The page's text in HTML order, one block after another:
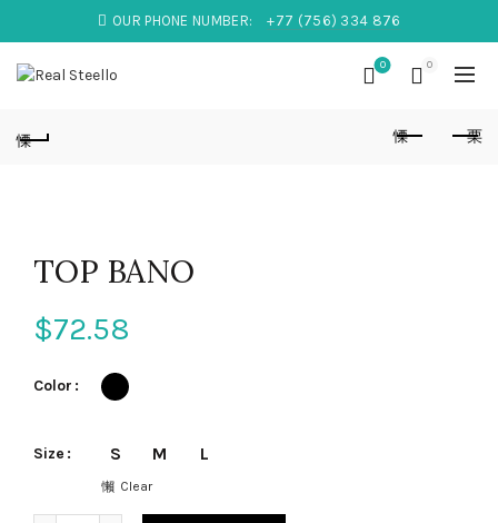
OUR PHONE NUMBER: +77 (756) 334 876
0 0
TOP BANO
$72.58
Color
Size S M L
Clear